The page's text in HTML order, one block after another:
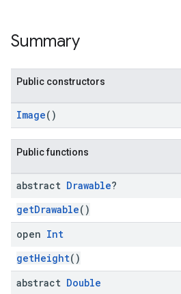
Summary
Public constructors
Image()
Public functions
abstract Drawable?
getDrawable()
open Int
getHeight()
abstract Double